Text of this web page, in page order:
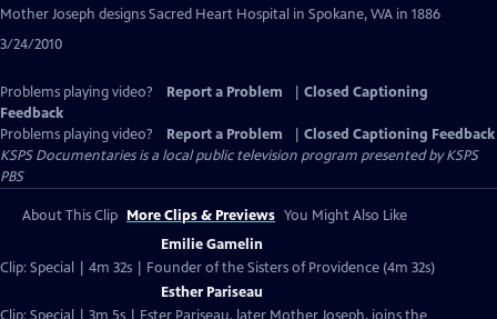
Mother Joseph designs Sacred Heart Hospital in Spokane, WA in 1886
3/24/2010
Problems playing video? Report a Problem
Closed Captioning
Feedback
Problems playing video?
Report a Problem
Closed Captioning Feedback
KSPS Documentariesis a local public television program presented byKSPS
PBS
About This Clip More Clips & Previews You Might Also Like
Emilie Gamelin
Clip: Special | 4m 32s | Founder of the Sisters of Providence (4m 32s)
Esther Pariseau